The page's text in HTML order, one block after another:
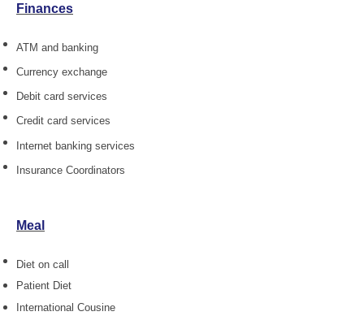
Finances
ATM and banking
Currency exchange
Debit card services
Credit card services
Internet banking services
Insurance Coordinators
Meal
Diet on call
Patient Diet
International Cousine